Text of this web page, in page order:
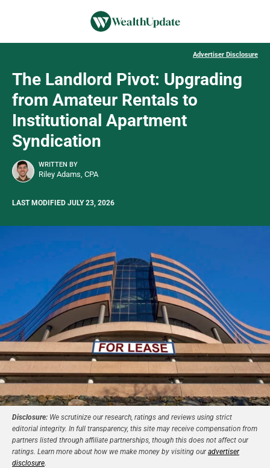
Advertiser Disclosure
The Landlord Pivot: Upgrading
from Amateur Rentals to
Institutional Apartment
Syndication
WRITTEN BY
Riley Adams, CPA
LAST MODIFIED JULY 23, 2026
Disclosure: We scrutinize our research, ratings and reviews using strict
editorial integrity. In full transparency, this site may receive compensation from
partners listed through affiliate partnerships, though this does not affect our
ratings. Learn more about how we make money by visiting ouradvertiser
disclosure.